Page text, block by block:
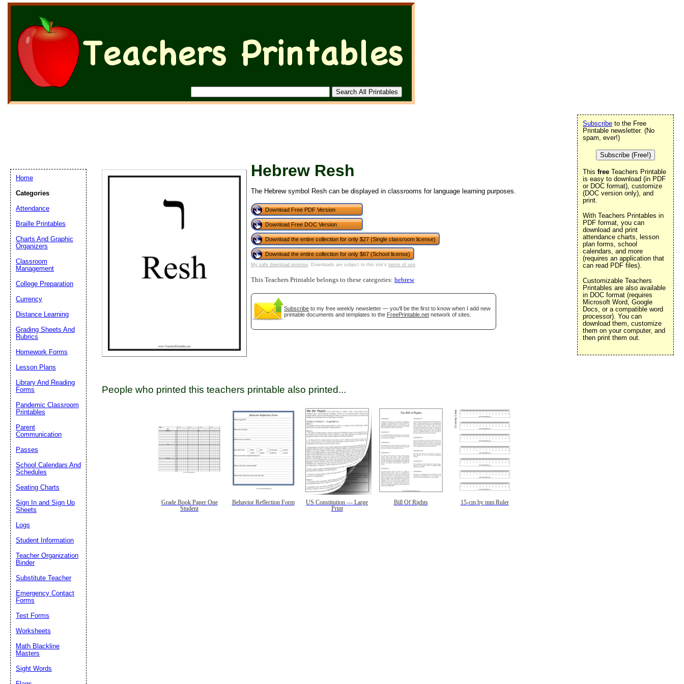
Hebrew Resh
The Hebrew symbol Resh can be displayed in classrooms for language learning purposes.
Download Free PDF Version
Download Free DOC Version
Download the entire collection for only $27 (Single classroom license)
Download the entire collection for only $67 (School license)
My safe download promise. Downloads are subject to this site's terms of use.
This Teachers Printable belongs to these categories: hebrew
Subscribe to my free weekly newsletter — you'll be the first to know when I add new
printable documents and templates to the FreePrintable.net network of sites.
People who printed this teachers printable also printed...
Grade Book Paper One
Student
Behavior Reflection Form
US Constitution — Large
Print
Bill Of Rights 15-cm by mm Ruler
Subscribe to the Free
Printable newsletter. (No
spam, ever!)
Subscribe (Free!)
This free Teachers Printable
is easy to download (in PDF
or DOC format), customize
(DOC version only), and
print.
With Teachers Printables in
PDF format, you can
download and print
attendance charts, lesson
plan forms, school
calendars, and more
(requires an application that
can read PDF files).
Customizable Teachers
Printables are also available
in DOC format (requires
Microsoft Word, Google
Docs, or a compatible word
processor). You can
download them, customize
them on your computer, and
then print them out.
Home
Categories
Attendance
Braille Printables
Charts And Graphic
Organizers
Classroom
Management
College Preparation
Currency
Distance Learning
Grading Sheets And
Rubrics
Homework Forms
Lesson Plans
Library And Reading
Forms
Pandemic Classroom
Printables
Parent
Communication
Passes
School Calendars And
Schedules
Seating Charts
Sign In and Sign Up
Sheets
Logs
Student Information
Teacher Organization
Binder
Substitute Teacher
Emergency Contact
Forms
Test Forms
Worksheets
Math Blackline
Masters
Sight Words
Email address: